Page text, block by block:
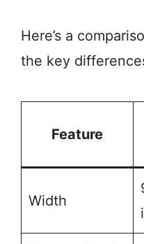
Here’s a
the key
Feature
Width